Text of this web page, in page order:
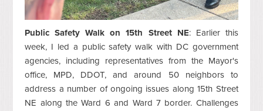
Public Safety Walk on 15th Street NE: Earlier this
week, I led a public safety walk with DC government
agencies, including representatives from the Mayor's
office, MPD, DDOT, and around 50 neighbors to
address a number of ongoing issues along 15th Street
NE along the Ward 6 and Ward 7 border. Challenges